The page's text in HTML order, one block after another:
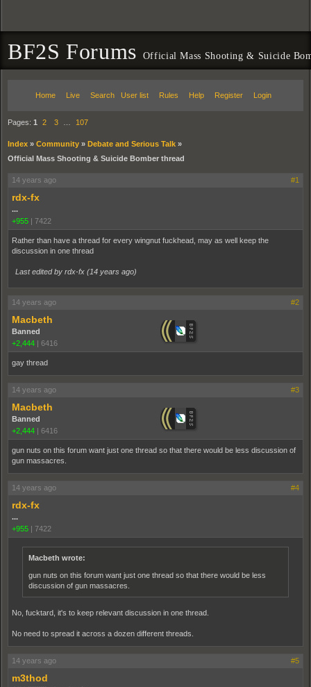
BF2S Forums Official Mass Shooting & Suicide
Home Live Search User list Rules Help Register Login
Pages: 1 2 3 107
Index » Community » Debate and Serious Talk »
Official Mass Shooting & Suicide Bomber thread
14 years ago #1
rdx-fx
...
+955 | 7422
Rather than have a thread for every wingnut fuckhead, may as well keep the
discussion in one thread
Last edited by rdx-fx (14 years ago)
14 years ago #2
Macbeth
Banned
+2,444 | 6416
gay thread
14 years ago #3
Macbeth
Banned
+2,444 | 6416
gun nuts on this forum want just one thread so that there would be less discussion of
gun massacres.
14 years ago #4
rdx-fx
...
+955 | 7422
Macbeth wrote:
gun nuts on this forum want just one thread so that there would be less
discussion of gun massacres.
No, fucktard, it's to keep relevant discussion in one thread.
No need to spread it across a dozen different threads.
14 years ago #5
m3thod